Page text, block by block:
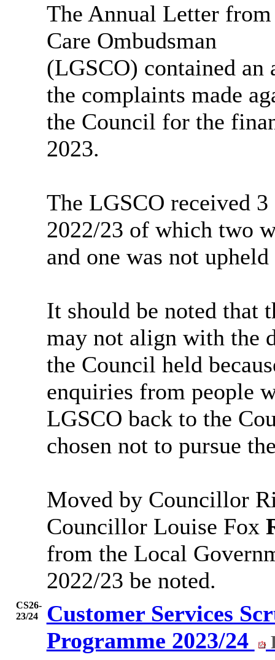
The Annual Letter
Care Ombudsman
(LGSCO) contained an
the complaints made
the Council for the
2023.
The LGSCO received
2022/23 of which two
and one was not
It should be noted that
may not align with the
the Council held
enquiries from people
LGSCO back to the
chosen not to pursue
Moved by Councillor
Councillor Louise Fox
from the Local
2022/23 be noted.
CS26-
23/24
Customer Services
Programme 2023/24